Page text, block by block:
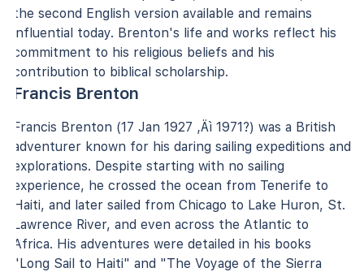
the second English version available and remains
influential today. Brenton's life and works reflect his
commitment to his religious beliefs and his
contribution to biblical scholarship.
Francis Brenton
Francis Brenton (17 Jan 1927 ‚Äì 1971?) was a British
adventurer known for his daring sailing expeditions and
explorations. Despite starting with no sailing
experience, he crossed the ocean from Tenerife to
Haiti, and later sailed from Chicago to Lake Huron, St.
Lawrence River, and even across the Atlantic to
Africa. His adventures were detailed in his books
"Long Sail to Haiti" and "The Voyage of the Sierra